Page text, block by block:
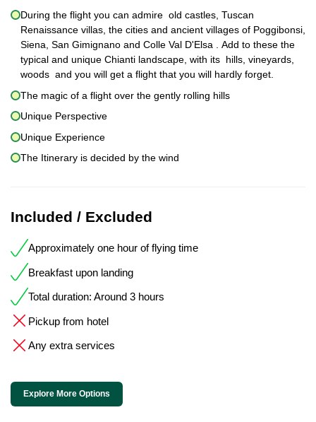
During the flight you can admire old castles, Tuscan
Renaissance villas, the cities and ancient villages of Poggibonsi,
Siena, San Gimignano and Colle Val D'Elsa . Add to these the
typical and unique Chianti landscape, with its hills, vineyards,
woods and you will get a flight that you will hardly forget.
The magic of a flight over the gently rolling hills
Unique Perspective
Unique Experience
The Itinerary is decided by the wind
Included / Excluded
Approximately one hour of flying time
Breakfast upon landing
Total duration: Around 3 hours
Pickup from hotel
Any extra services
Explore More Options